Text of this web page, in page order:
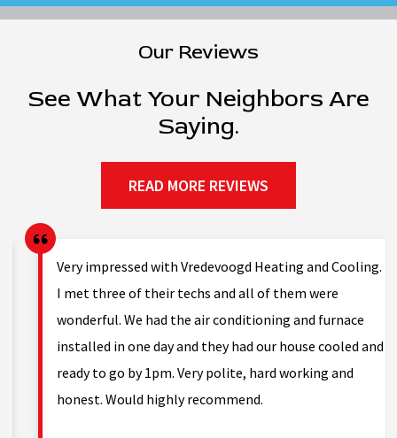
Our Reviews
See What Your Neighbors Are
Saying.
READ MORE REVIEWS
Very impressed with Vredevoogd Heating and Cooling.
I met three of their techs and all of them were
wonderful. We had the air conditioning and furnace
installed in one day and they had our house cooled and
ready to go by 1pm. Very polite, hard working and
honest. Would highly recommend.